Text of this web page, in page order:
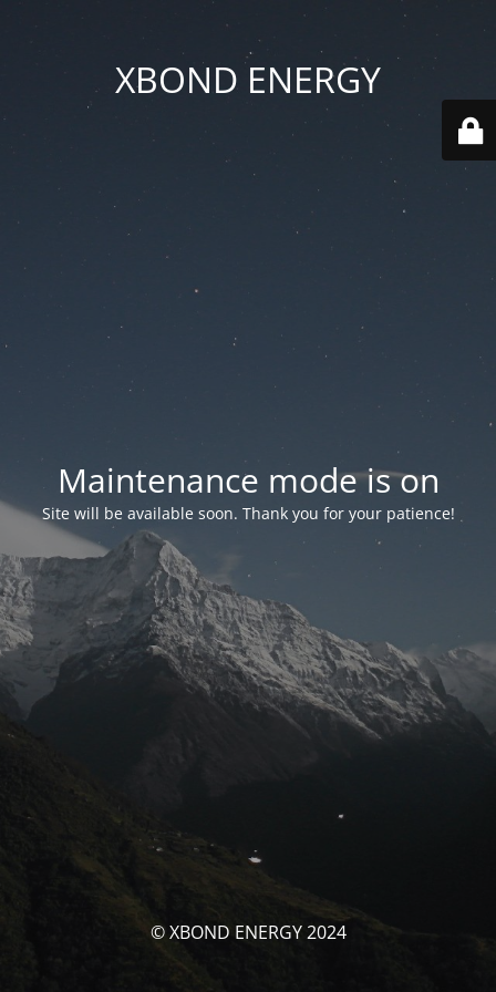
XBOND ENERGY
Maintenance mode is on
Site will be available soon. Thank you for your patience!
© XBOND ENERGY 2024